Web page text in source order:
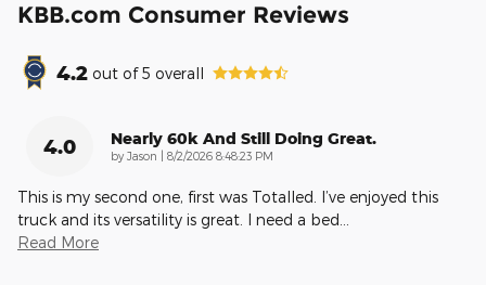
KBB.com Consumer Reviews
4.2 out of5 overall
4.0 Nearly 60k And Still Doing Great.
by Jason on
8/2/2026 8:48:23 PM
This is my second one, first was Totalled. I’ve enjoyed this
truck and its versatility is great. I need a bed
Read More